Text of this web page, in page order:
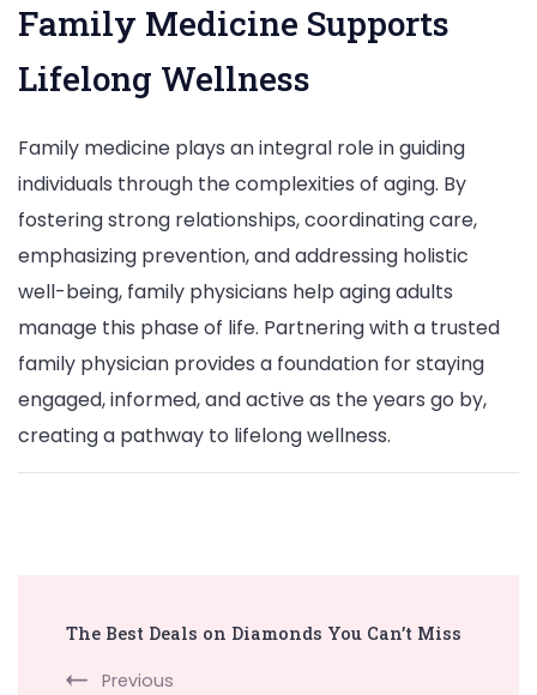
Family Medicine Supports
Lifelong Wellness
Family medicine plays an integral role in guiding
individuals through the complexities of aging. By
fostering strong relationships, coordinating care,
emphasizing prevention, and addressing holistic
well-being, family physicians help aging adults
manage this phase of life. Partnering with a trusted
family physician provides a foundation for staying
engaged, informed, and active as the years go by,
creating a pathway to lifelong wellness.
The Best Deals on Diamonds You Can’t Miss
Previous